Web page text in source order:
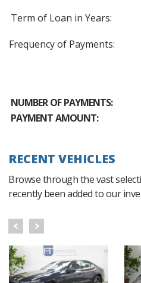
Term of Loan in Years:
Frequency of Payments:
NUMBER OF PAYMENTS:
PAYMENT AMOUNT:
RECENT VEHICLES
Browse through the vast
recently been added to our